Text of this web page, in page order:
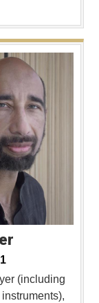
(including